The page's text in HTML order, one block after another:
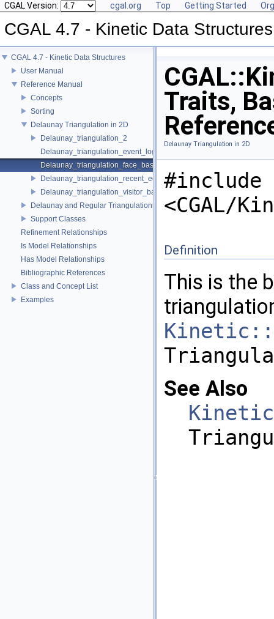
CGAL Version: cgal.org Top Getting Started
CGAL 4.7 - Kinetic Data Structures
CGAL 4.7 - Kinetic Data Structures
User Manual
Reference Manual
Concepts
Sorting
Delaunay Triangulation in 2D
Delaunay_triangulation_2
Delaunay_triangulation_event_log_visitor_2
Delaunay_triangulation_face_base_2
Delaunay_triangulation_recent_edges_visitor_2
Delaunay_triangulation_visitor_base_2
Delaunay and Regular Triangulations in 3D
Support Classes
Refinement Relationships
Is Model Relationships
Has Model Relationships
Bibliographic References
Class and Concept List
Examples
Traits,
Delaunay Triangulation in 2D
#include
<CGAL/
Definition
This is the
See Also
Kinetic